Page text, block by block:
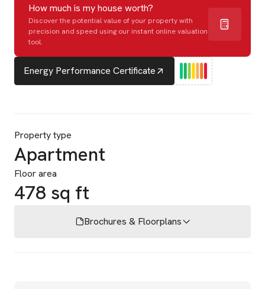
How much is my house worth?
Discover the potential value of your property with
precision and speed using our instant online valuation
tool.
Energy Performance Certificate
Property type
Apartment
Floor area
478 sq ft
Brochures & Floorplans